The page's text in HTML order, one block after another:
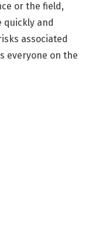
or the field,
quickly and
associated
everyone on the